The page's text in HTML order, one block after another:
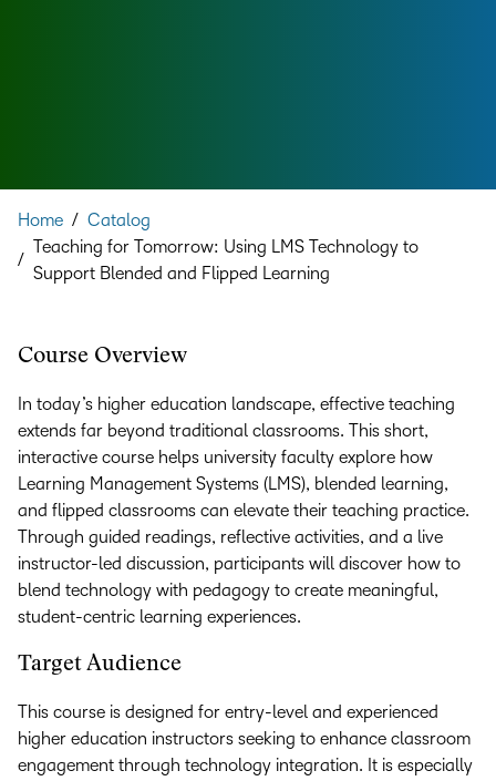
Home / Catalog
/
Teaching for Tomorrow: Using LMS Technology to
Support Blended and Flipped Learning
Course Overview
In today’s higher education landscape, effective teaching
extends far beyond traditional classrooms. This short,
interactive course helps university faculty explore how
Learning Management Systems (LMS), blended learning,
and flipped classrooms can elevate their teaching practice.
Through guided readings, reflective activities, and a live
instructor-led discussion, participants will discover how to
blend technology with pedagogy to create meaningful,
student-centric learning experiences.
Target Audience
This course is designed for entry-level and experienced
higher education instructors seeking to enhance classroom
engagement through technology integration. It is especially